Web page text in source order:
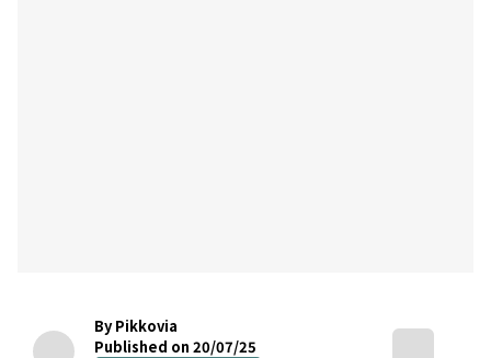
By Pikkovia
Published on 20/07/25